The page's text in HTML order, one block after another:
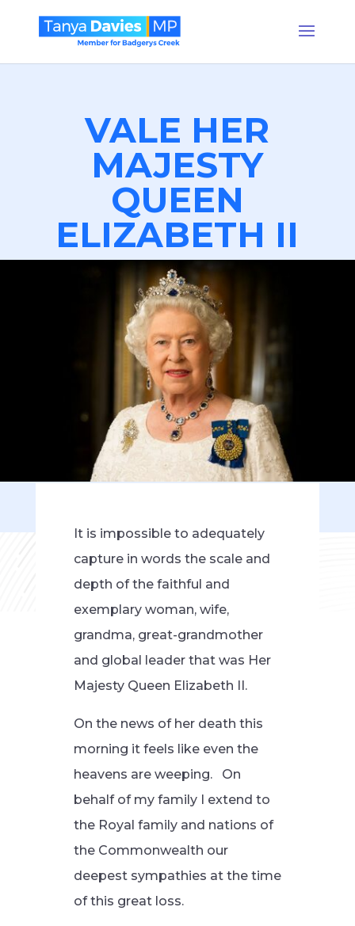
VALE HER
MAJESTY
QUEEN
ELIZABETH II
It is impossible to adequately
capture in words the scale and
depth of the faithful and
exemplary woman, wife,
grandma, great-grandmother
and global leader that was Her
Majesty Queen Elizabeth II.
On the news of her death this
morning it feels like even the
heavens are weeping. On
behalf of my family I extend to
the Royal family and nations of
the Commonwealth our
deepest sympathies at the time
of this great loss.